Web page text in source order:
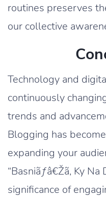
routines preserves
our collective
Technology and
continuously
trends and
Blogging has
expanding your
“Basniãƒâ€Žã‚ Ky
significance of